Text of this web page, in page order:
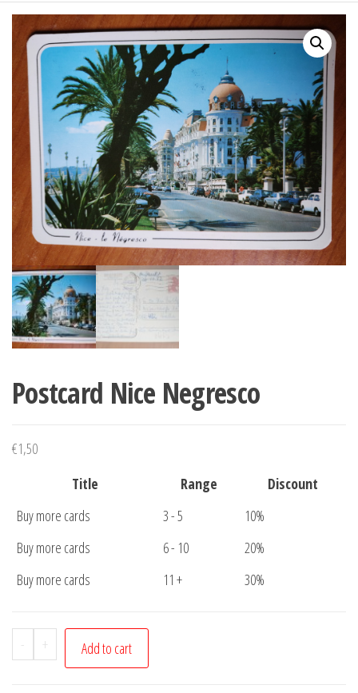
Postcard Nice Negresco
€1,50
Title
Range
Discount
Buy more cards
3 - 5
10%
Buy more cards
6 - 10
20%
Buy more cards
11 + 30%
-
Postcard
Nice
+ Add to cart